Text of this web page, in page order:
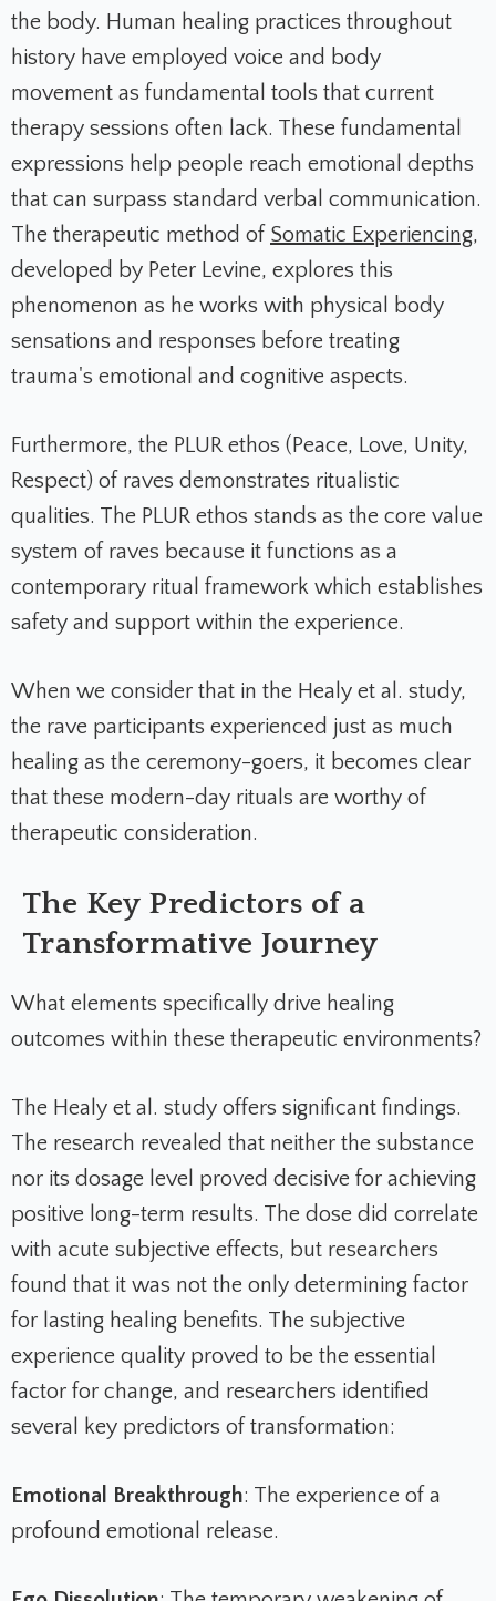
the body. Human healing practices throughout
history have employed voice and body
movement as fundamental tools that current
therapy sessions often lack. These fundamental
expressions help people reach emotional depths
that can surpass standard verbal communication.
The therapeutic method of Somatic Experiencing,
developed by Peter Levine, explores this
phenomenon as he works with physical body
sensations and responses before treating
trauma's emotional and cognitive aspects.
Furthermore, the PLUR ethos (Peace, Love, Unity,
Respect) of raves demonstrates ritualistic
qualities. The PLUR ethos stands as the core value
system of raves because it functions as a
contemporary ritual framework which establishes
safety and support within the experience.
When we consider that in the Healy et al. study,
the rave participants experienced just as much
healing as the ceremony-goers, it becomes clear
that these modern-day rituals are worthy of
therapeutic consideration.
The Key Predictors of a
Transformative Journey
What elements specifically drive healing
outcomes within these therapeutic environments?
The Healy et al. study offers significant findings.
The research revealed that neither the substance
nor its dosage level proved decisive for achieving
positive long-term results. The dose did correlate
with acute subjective effects, but researchers
found that it was not the only determining factor
for lasting healing benefits. The subjective
experience quality proved to be the essential
factor for change, and researchers identified
several key predictors of transformation:
Emotional Breakthrough: The experience of a
profound emotional release.